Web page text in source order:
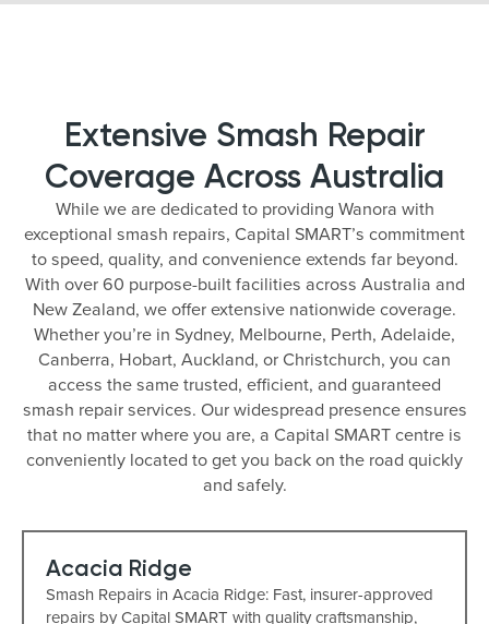
Extensive Smash Repair
Coverage Across Australia
While we are dedicated to providing Wanora with
exceptional smash repairs, Capital SMART’s commitment
to speed, quality, and convenience extends far beyond.
With over 60 purpose-built facilities across Australia and
New Zealand, we offer extensive nationwide coverage.
Whether you’re in Sydney, Melbourne, Perth, Adelaide,
Canberra, Hobart, Auckland, or Christchurch, you can
access the same trusted, efficient, and guaranteed
smash repair services. Our widespread presence ensures
that no matter where you are, a Capital SMART centre is
conveniently located to get you back on the road quickly
and safely.
Acacia Ridge
Smash Repairs in Acacia Ridge: Fast, insurer-approved
repairs by Capital SMART with quality craftsmanship,